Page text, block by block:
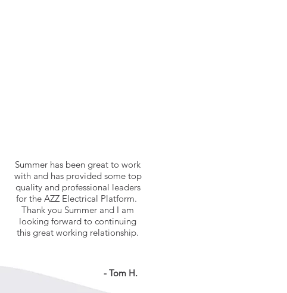
Summer has been great to work
with and has provided some top
quality and professional leaders
for the AZZ Electrical Platform.
Thank you Summer and I am
looking forward to continuing
this great working relationship.
- Tom H.